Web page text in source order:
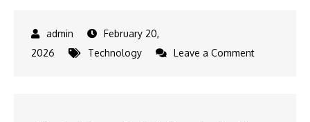
February 20,
2026
Technology Leave a Commenton